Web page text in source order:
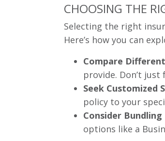
CHOOSING THE
Selecting the right
Here’s how you can
Compare
provide. Don’t
Seek Customized
policy to your
Consider Bundling
options like a